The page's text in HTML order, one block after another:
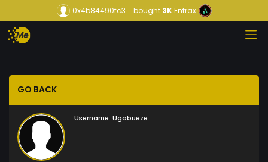
0x4b84490fc3... bought3KEntrax
GO BACK
Username: Ugobueze